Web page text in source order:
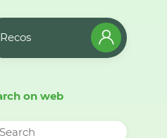
Recos
on web